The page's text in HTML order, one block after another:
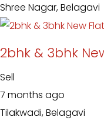
Shree Nagar, Belagavi
2bhk & 3bhk
Sell
7 months ago
Tilakwadi, Belagavi